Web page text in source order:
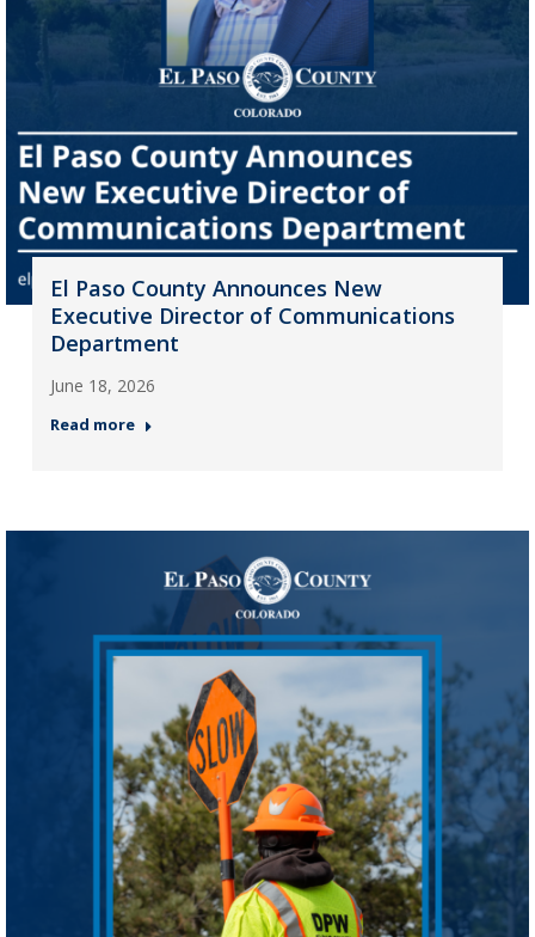
El Paso County Announces New
Executive Director of Communications
Department
June 18, 2026
Read more